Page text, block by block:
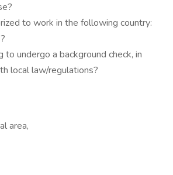
to work in the following country:
to undergo a background check, in
local law/regulations?
area,